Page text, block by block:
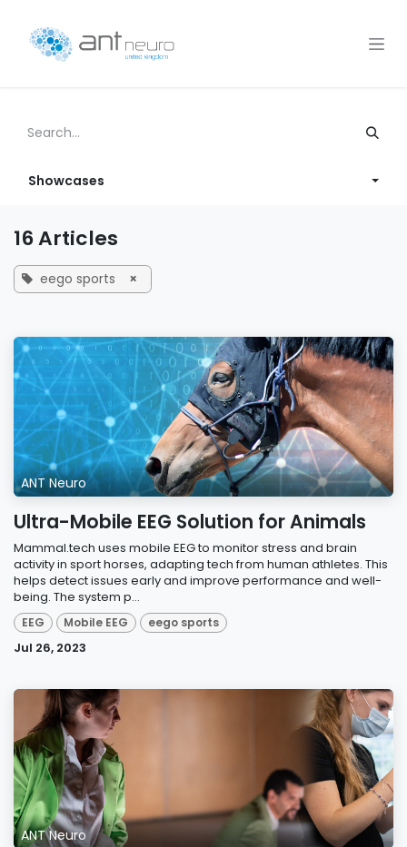
Showcases
16 Articles
eego sports ×
ANT Neuro
Ultra-Mobile EEG Solution for Animals
Mammal.tech uses mobile EEG to monitor stress and brain
activity in sport horses, adapting tech from human athletes. This
helps detect issues early and improve performance and well-
being. The system p...
EEG Mobile EEG eego sports
Jul 26, 2023
ANT Neuro